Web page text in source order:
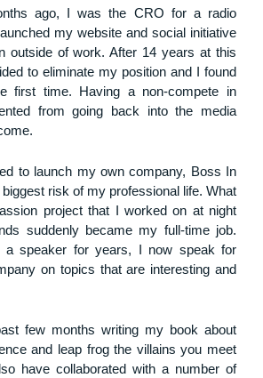
ago, I was the CRO for a radio
my website and social initiative
outside of work. After 14 years at this
to eliminate my position and I found
first time. Having a non-compete in
from going back into the media
to launch my own company, Boss In
risk of my professional life. What
project that I worked on at night
suddenly became my full-time job.
a speaker for years, I now speak for
on topics that are interesting and
few months writing my book about
and leap frog the villains you meet
have collaborated with a number of